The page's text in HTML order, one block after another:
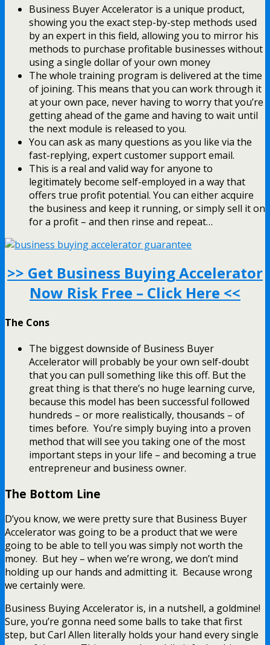
Business Buyer Accelerator is a unique product,
showing you the exact step-by-step methods used
by an expert in this field, allowing you to mirror his
methods to purchase profitable businesses without
using a single dollar of your own money
The whole training program is delivered at the time
of joining. This means that you can work through it
at your own pace, never having to worry that you’re
getting ahead of the game and having to wait until
the next module is released to you.
You can ask as many questions as you like via the
fast-replying, expert customer support email.
This is a real and valid way for anyone to
legitimately become self-employed in a way that
offers true profit potential. You can either acquire
the business and keep it running, or simply sell it on
for a profit – and then rinse and repeat…
>> Get Business Buying Accelerator
Now Risk Free – Click Here <<
The Cons
The biggest downside of Business Buyer
Accelerator will probably be your own self-doubt
that you can pull something like this off. But the
great thing is that there’s no huge learning curve,
because this model has been successful followed
hundreds – or more realistically, thousands – of
times before. You’re simply buying into a proven
method that will see you taking one of the most
important steps in your life – and becoming a true
entrepreneur and business owner.
The Bottom Line
D’you know, we were pretty sure that Business Buyer
Accelerator was going to be a product that we were
going to be able to tell you was simply not worth the
money. But hey – when we’re wrong, we don’t mind
holding up our hands and admitting it. Because wrong
we certainly were.
Business Buying Accelerator is, in a nutshell, a goldmine!
Sure, you’re gonna need some balls to take that first
step, but Carl Allen literally holds your hand every single